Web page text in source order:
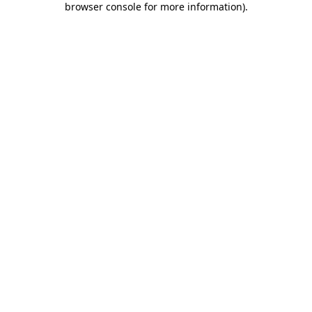
browser console for more information).